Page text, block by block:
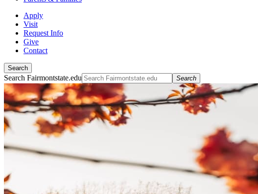
Apply
Visit
Request Info
Give
Contact
Search
Search Fairmontstate.edu Search